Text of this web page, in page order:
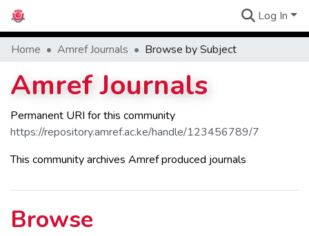
Log In
Home Amref Journals Browse by Subject
Amref Journals
Permanent URI for this community
https://repository.amref.ac.ke/handle/123456789/7
This community archives Amref produced journals
Browse